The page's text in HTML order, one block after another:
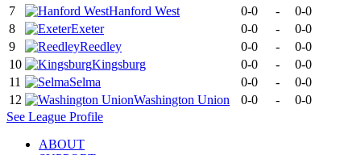
7
Hanford West 0-0 -
0-0
8
Exeter 0-0 -
0-0
9
Reedley 0-0 -
0-0
10
Kingsburg 0-0 -
0-0
11
Selma 0-0 -
0-0
12
Washington Union 0-0 -
0-0
See League Profile
ABOUT